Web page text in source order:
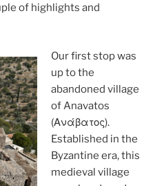
of highlights and
Our first stop was
up to the
abandoned village
of Anavatos
(Ανάβατος).
Established in the
Byzantine era, this
medieval village